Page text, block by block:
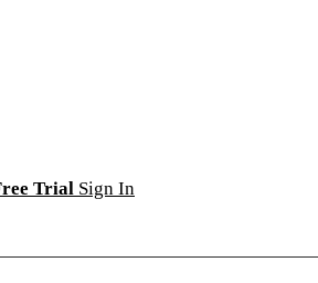
Trial Sign In